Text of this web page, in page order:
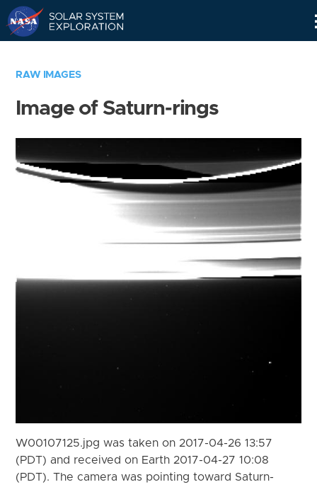
RAW IMAGES
Image of Saturn-rings
W00107125.jpg was taken on 2017-04-26 13:57
(PDT) and received on Earth 2017-04-27 10:08
(PDT). The camera was pointing toward Saturn-